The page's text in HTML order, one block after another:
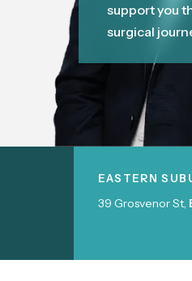
support you
surgical
EASTERN
39 Grosvenor St,